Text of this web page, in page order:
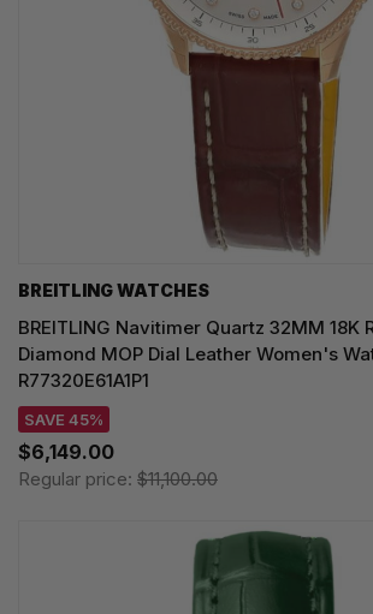
BREITLING WATCHES
BREITLING Navitimer Quartz 32MM 18K
Diamond MOP Dial Leather Women's
R77320E61A1P1
SAVE 45%
$6,149.00
Regular price: $11,100.00